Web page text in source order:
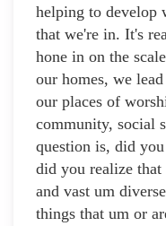
helping to develop
that we're in. It's
hone in on the
our homes, we
our places of
community, social
question is, did
did you realize
and vast um
things that um or